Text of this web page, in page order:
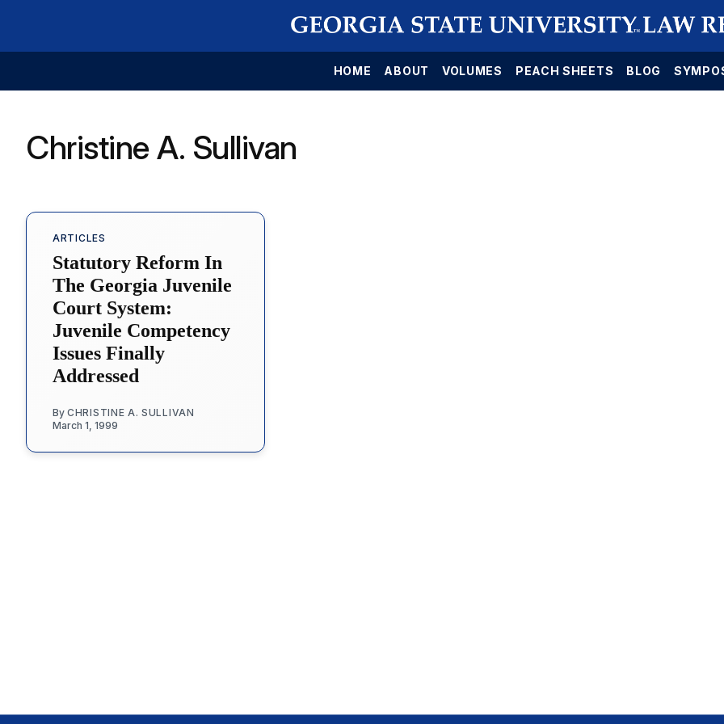
HOME ABOUT VOLUMES PEACH SHEETS BLOG
Christine A. Sullivan
ARTICLES
Statutory Reform In
The Georgia Juvenile
Court System:
Juvenile Competency
Issues Finally
Addressed
By CHRISTINE A. SULLIVAN
March 1, 1999